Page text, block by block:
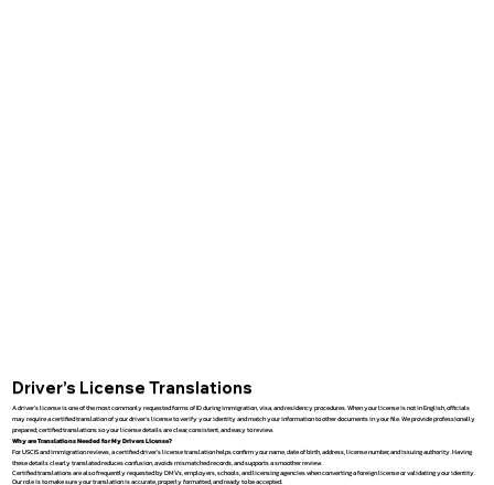
Driver’s License Translations
A driver’s license is one of the most commonly requested forms of ID during immigration, visa, and residency procedures. When your license is not in English, officials
may require a certified translation of your driver’s license to verify your identity and match your information to other documents in your file. We provide professionally
prepared, certified translations so your license details are clear, consistent, and easy to review.
Why are Translations Needed for My Drivers License?
For USCIS and immigration reviews, a certified driver’s license translation helps confirm your name, date of birth, address, license number, and issuing authority. Having
these details clearly translated reduces confusion, avoids mismatched records, and supports a smoother review.
Certified translations are also frequently requested by DMVs, employers, schools, and licensing agencies when converting a foreign license or validating your identity.
Our role is to make sure your translation is accurate, properly formatted, and ready to be accepted.